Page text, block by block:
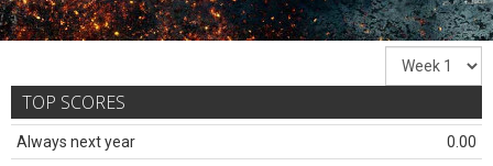
TOP SCORES
Always next year
0.00